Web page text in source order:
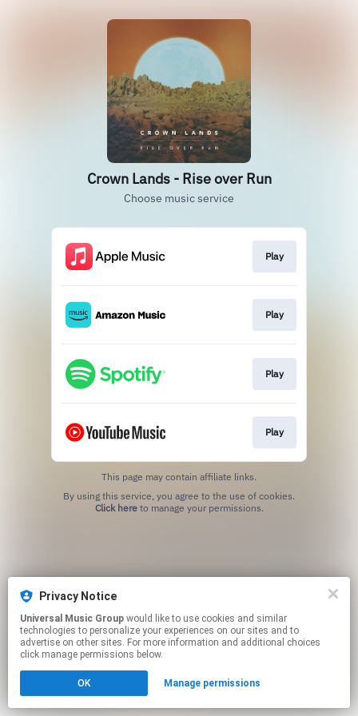
Crown Lands - Rise over Run
Choose music service
Play
Play
Play
Play
This page may contain affiliate links.
Click hereto manage your permissions.
Privacy Notice
Universal Music Group
technologies to personalize your experiences on our sites and to
advertise on other sites. For more information and additional choices
click manage permissions below.
OK Manage permissions